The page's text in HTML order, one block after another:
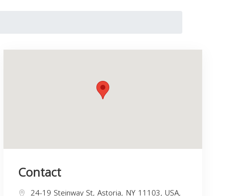
Contact
24-19 Steinway St, Astoria, NY 11103, USA,